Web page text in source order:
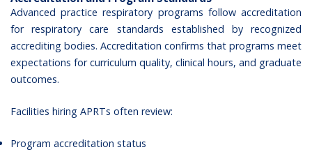
Advanced practice respiratory programs follow accreditation
for respiratory care standards established by recognized
accrediting bodies. Accreditation confirms that programs meet
expectations for curriculum quality, clinical hours, and graduate
outcomes.
Facilities hiring APRTs often review:
Program accreditation status